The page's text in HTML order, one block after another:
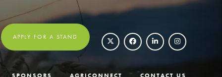
APPLY FOR A STAND